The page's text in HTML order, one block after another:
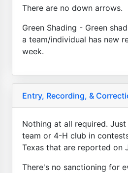
There are no down arrows.
Green Shading - Green
a team/individual has new
week.
Entry, Recording, &
Nothing at all required. Just
team or 4-H club in
Texas that are reported on
There's no sanctioning for